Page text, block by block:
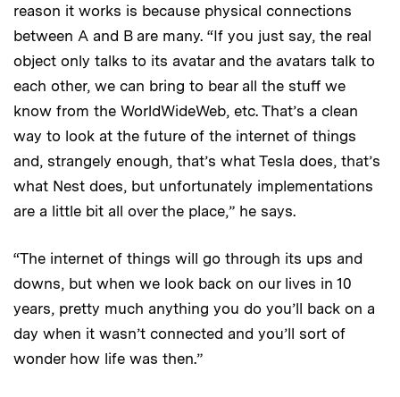
reason it works is because physical connections
between A and B are many. “If you just say, the real
object only talks to its avatar and the avatars talk to
each other, we can bring to bear all the stuff we
know from the WorldWideWeb, etc. That’s a clean
way to look at the future of the internet of things
and, strangely enough, that’s what Tesla does, that’s
what Nest does, but unfortunately implementations
are a little bit all over the place,” he says.
“The internet of things will go through its ups and
downs, but when we look back on our lives in 10
years, pretty much anything you do you’ll back on a
day when it wasn’t connected and you’ll sort of
wonder how life was then.”